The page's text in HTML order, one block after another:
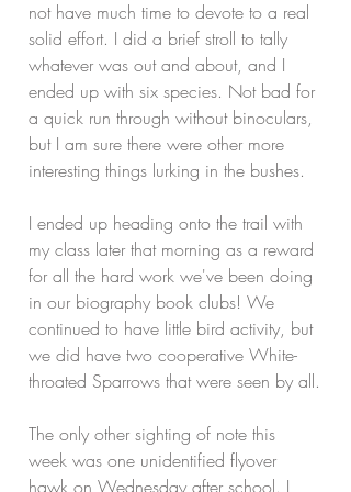
not have much time to devote to a real
solid effort. I did a brief stroll to tally
whatever was out and about, and I
ended up with six species. Not bad for
a quick run through without binoculars,
but I am sure there were other more
interesting things lurking in the bushes.
I ended up heading onto the trail with
my class later that morning as a reward
for all the hard work we've been doing
in our biography book clubs! We
continued to have little bird activity, but
we did have two cooperative White-
throated Sparrows that were seen by all.
The only other sighting of note this
week was one unidentified flyover
hawk on Wednesday after school. I